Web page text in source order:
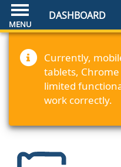
DASHBOARD
Currently,
tablets,
limited
work correctly.